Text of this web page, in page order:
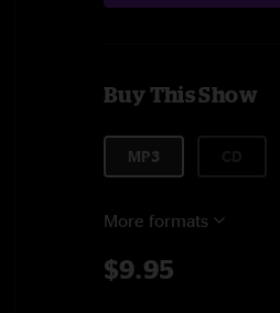
Buy This Show
MP3
More formats
$9.95